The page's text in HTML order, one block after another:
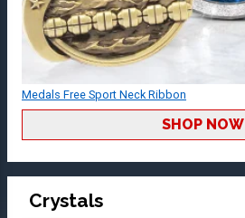
Medals Free Sport Neck Ribbon
SHOP NOW
Crystals